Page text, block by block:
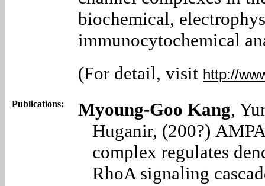
biochemical,
immunocytochemical
(For detail, visit http://
Publications: Myoung-Goo Kang,
Huganir, (200?)
complex regulates
RhoA signaling